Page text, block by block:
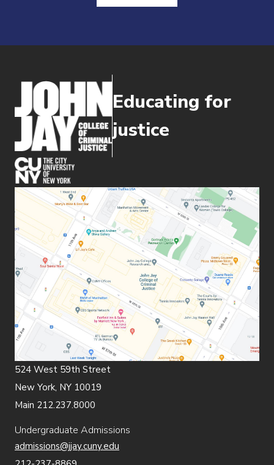
Educating for
justice
(opens in new window)
524 West 59th Street
New York, NY 10019
Main 212.237.8000
Undergraduate Admissions
admissions@jjay.cuny.edu